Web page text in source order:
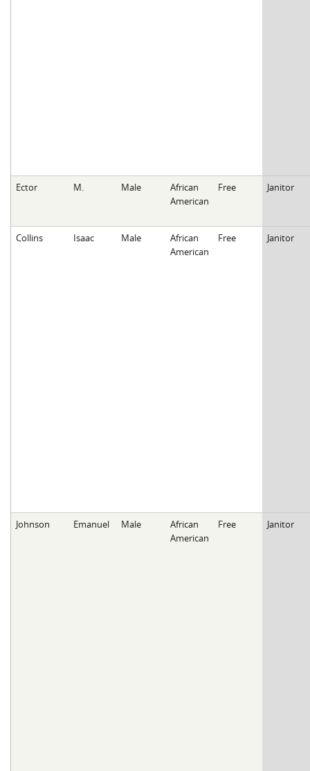
Ector M. Male
African
American
Free Janitor
Collins Isaac Male
African
American
Free Janitor
Johnson Emanuel Male
African
American
Free Janitor